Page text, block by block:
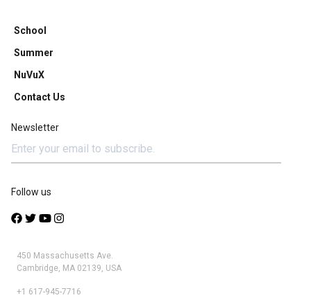
School
Summer
NuVuX
Contact Us
Newsletter
Follow us
450 Massachusetts Ave.
Cambridge, MA 02139, USA
+1 617-945-7716